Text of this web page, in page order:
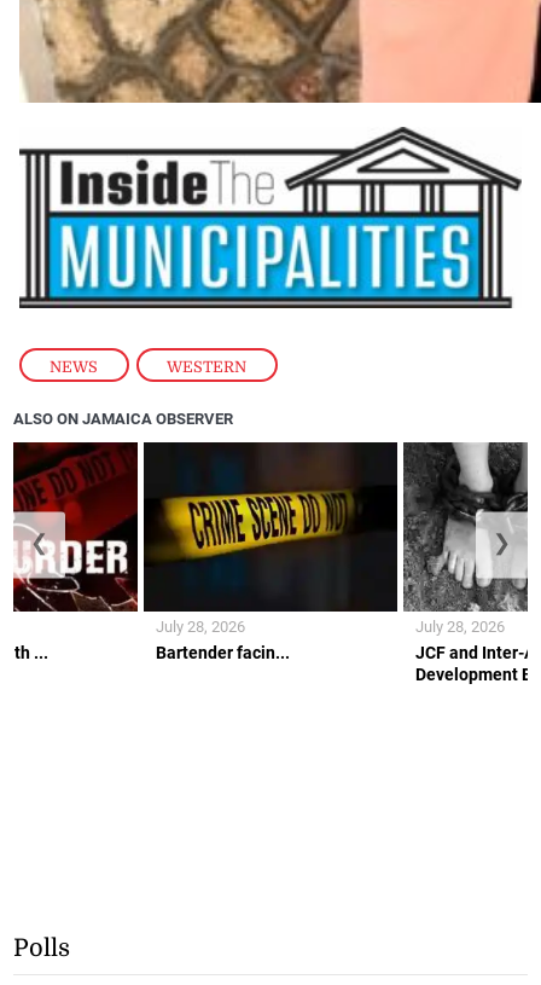
NEWS , WESTERN
ALSO ON JAMAICA OBSERVER
... Bartender facin...
July 28, 2026
JCF and Inter-
Development
July 28, 2026
❮ ❯
Polls